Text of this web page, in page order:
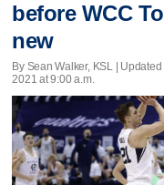
before WCC
new
By Sean Walker, KSL | Updated
2021 at 9:00 a.m.